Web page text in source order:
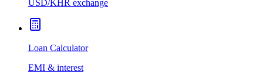
USD/KHR exchange
Loan Calculator
EMI & interest